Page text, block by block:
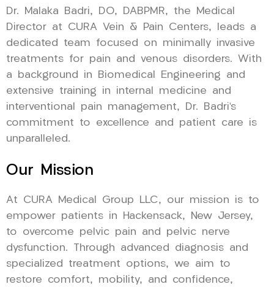
Dr. Malaka Badri, DO, DABPMR, the Medical
Director at CURA Vein & Pain Centers, leads a
dedicated team focused on minimally invasive
treatments for pain and venous disorders. With
a background in Biomedical Engineering and
extensive training in internal medicine and
interventional pain management, Dr. Badri’s
commitment to excellence and patient care is
unparalleled.
Our Mission
At CURA Medical Group LLC, our mission is to
empower patients in Hackensack, New Jersey,
to overcome pelvic pain and pelvic nerve
dysfunction. Through advanced diagnosis and
specialized treatment options, we aim to
restore comfort, mobility, and confidence,